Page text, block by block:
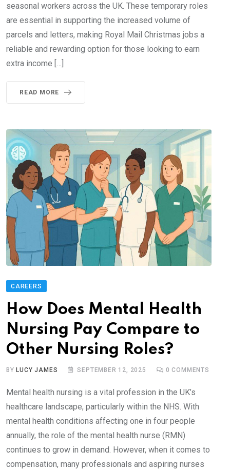
seasonal workers across the UK. These temporary roles
are essential in supporting the increased volume of
parcels and letters, making Royal Mail Christmas jobs a
reliable and rewarding option for those looking to earn
extra income […]
READ MORE
CAREERS
How Does Mental Health
Nursing Pay Compare to
Other Nursing Roles?
BY LUCY JAMES SEPTEMBER 12, 2025 0 COMMENTS
Mental health nursing is a vital profession in the UK’s
healthcare landscape, particularly within the NHS. With
mental health conditions affecting one in four people
annually, the role of the mental health nurse (RMN)
continues to grow in demand. However, when it comes to
compensation, many professionals and aspiring nurses